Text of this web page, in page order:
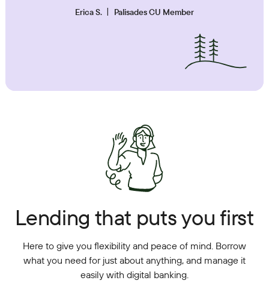
Erica S. Palisades CU Member
Lending that puts you first
Here to give you flexibility and peace of mind. Borrow
what you need for just about anything, and manage it
easily with digital banking.